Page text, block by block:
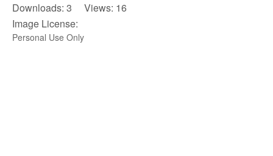
Downloads: 3 Views: 16
Image License:
Personal Use Only